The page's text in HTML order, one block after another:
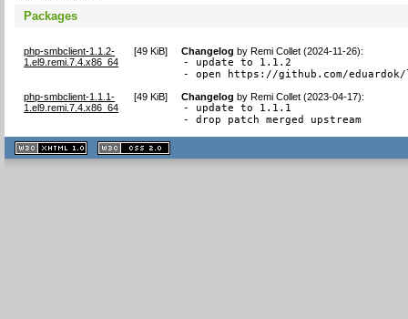
Packages
php-smbclient-1.1.2-
1.el9.remi.7.4.x86_64
[49 KiB] Changelog byRemi Collet (2024-11-26):
- update to 1.1.2
- open https://github.com/
php-smbclient-1.1.1-
1.el9.remi.7.4.x86_64
[49 KiB] Changelog byRemi Collet (2023-04-17):
- update to 1.1.1
- drop patch merged upstream
XHTML
1.1 valide
2.0 valide